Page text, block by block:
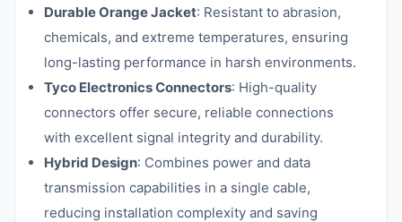
Durable Orange Jacket: Resistant to abrasion,
chemicals, and extreme temperatures, ensuring
long-lasting performance in harsh environments.
Tyco Electronics Connectors: High-quality
connectors offer secure, reliable connections
with excellent signal integrity and durability.
Hybrid Design: Combines power and data
transmission capabilities in a single cable,
reducing installation complexity and saving